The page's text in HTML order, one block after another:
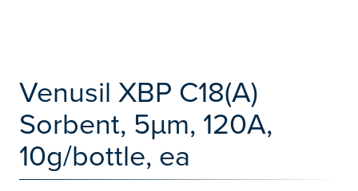
Venusil XBP C18(A)
Sorbent, 5µm, 120A,
10g/bottle, ea